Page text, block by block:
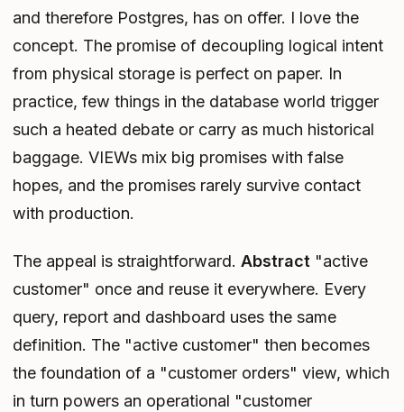
and therefore Postgres, has on offer. I love the
concept. The promise of decoupling logical intent
from physical storage is perfect on paper. In
practice, few things in the database world trigger
such a heated debate or carry as much historical
baggage. VIEWs mix big promises with false
hopes, and the promises rarely survive contact
with production.
The appeal is straightforward. Abstract "active
customer" once and reuse it everywhere. Every
query, report and dashboard uses the same
definition. The "active customer" then becomes
the foundation of a "customer orders" view, which
in turn powers an operational "customer